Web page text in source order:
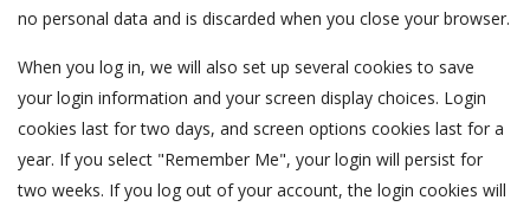
no personal data and is discarded when you close your browser.
When you log in, we will also set up several cookies to save
your login information and your screen display choices. Login
cookies last for two days, and screen options cookies last for a
year. If you select "Remember Me", your login will persist for
two weeks. If you log out of your account, the login cookies will